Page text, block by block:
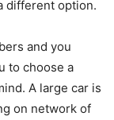
different option.
and you
to choose a
A large car is
on network of